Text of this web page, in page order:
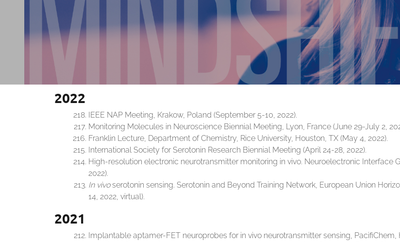
2022
IEEE NAP Meeting, Krakow, Poland (September 5-10, 2022).
Monitoring Molecules in Neuroscience Biennial Meeting, Lyon, France (June 29-July 2,
Franklin Lecture, Department of Chemistry, Rice University, Houston, TX (May 4, 2022).
International Society for Serotonin Research Biennial Meeting (April 24-28, 2022).
High-resolution electronic neurotransmitter monitoring in vivo. Neuroelectronic Interface
2022).
In vivoserotonin sensing. Serotonin and Beyond Training Network, European Union
14, 2022, virtual).
2021
Implantable aptamer-FET neuroprobes for in vivo neurotransmitter sensing, PacifiChem,